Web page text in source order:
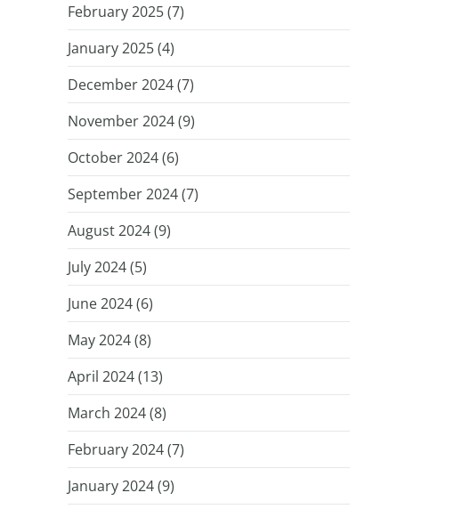
February 2025 (7)
January 2025 (4)
December 2024 (7)
November 2024 (9)
October 2024 (6)
September 2024 (7)
August 2024 (9)
July 2024 (5)
June 2024 (6)
May 2024 (8)
April 2024 (13)
March 2024 (8)
February 2024 (7)
January 2024 (9)